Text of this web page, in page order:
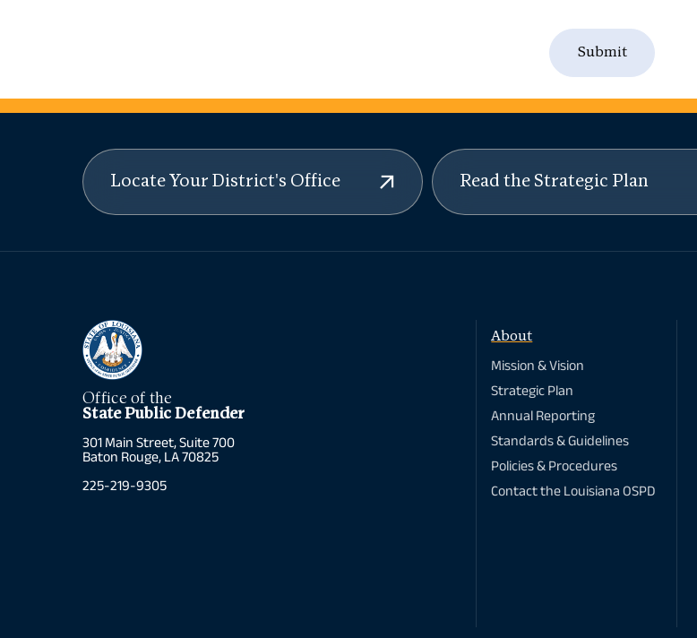
Locate Your District's Office Read the Strategic Plan
Office of the
State Public Defender
301 Main Street, Suite 700
Baton Rouge, LA 70825
225-219-9305
About
Mission & Vision
Strategic Plan
Annual Reporting
Standards & Guidelines
Policies & Procedures
Contact the Louisiana OSPD